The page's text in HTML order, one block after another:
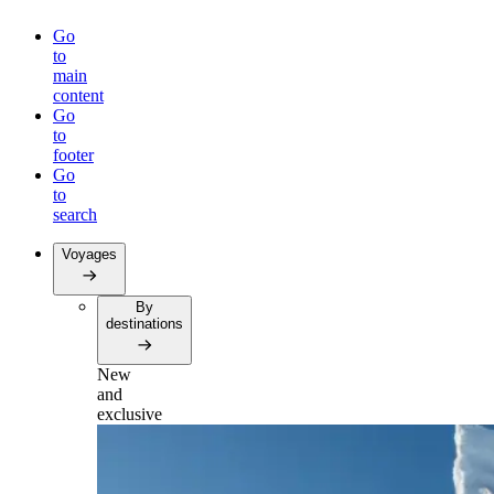
Go
to
main
content
Go
to
footer
Go
to
search
Voyages
By
destinations
New
and
exclusive